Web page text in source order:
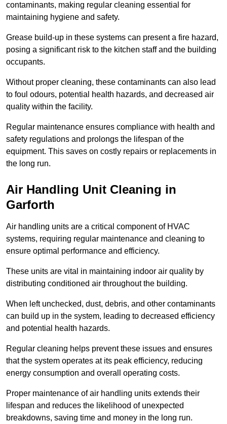
contaminants, making regular cleaning essential for
maintaining hygiene and safety.
Grease build-up in these systems can present a fire hazard,
posing a significant risk to the kitchen staff and the building
occupants.
Without proper cleaning, these contaminants can also lead
to foul odours, potential health hazards, and decreased air
quality within the facility.
Regular maintenance ensures compliance with health and
safety regulations and prolongs the lifespan of the
equipment. This saves on costly repairs or replacements in
the long run.
Air Handling Unit Cleaning in
Garforth
Air handling units are a critical component of HVAC
systems, requiring regular maintenance and cleaning to
ensure optimal performance and efficiency.
These units are vital in maintaining indoor air quality by
distributing conditioned air throughout the building.
When left unchecked, dust, debris, and other contaminants
can build up in the system, leading to decreased efficiency
and potential health hazards.
Regular cleaning helps prevent these issues and ensures
that the system operates at its peak efficiency, reducing
energy consumption and overall operating costs.
Proper maintenance of air handling units extends their
lifespan and reduces the likelihood of unexpected
breakdowns, saving time and money in the long run.